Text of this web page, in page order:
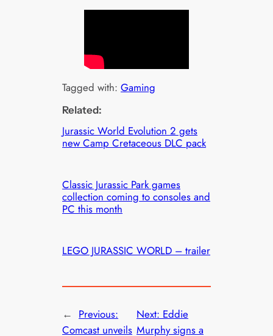
Tagged with:Gaming
Related:
Jurassic World Evolution 2 gets
new Camp Cretaceous DLC pack
Classic Jurassic Park games
collection coming to consoles and
PC this month
LEGO JURASSIC WORLD – trailer
← Previous:
Comcast unveils
Next: Eddie
Murphy signs a